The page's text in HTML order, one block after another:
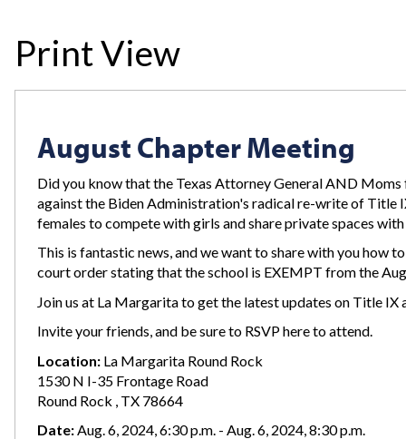
Print View
August Chapter Meeting
Did you know that the Texas Attorney General AND
against the Biden Administration's radical re-write of Title
females to compete with girls and share private spaces
This is fantastic news, and we want to share with you how
court order stating that the school is EXEMPT from the
Join us at La Margarita to get the latest updates on Title
Invite your friends, and be sure to RSVP here to attend.
Location: La Margarita Round Rock
1530 N I-35 Frontage Road
Round Rock , TX 78664
Date:Aug. 6, 2024, 6:30 p.m. - Aug. 6, 2024, 8:30 p.m.